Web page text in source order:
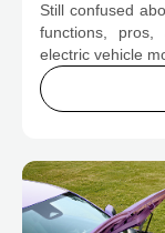
CHANGE
Still confused
functions,
electric vehicle